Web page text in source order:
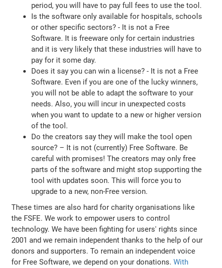
period, you will have to pay full fees to use the tool.
Is the software only available for hospitals, schools
or other specific sectors? - It is not a Free
Software. It is freeware only for certain industries
and it is very likely that these industries will have to
pay for it some day.
Does it say you can win a license? - It is not a Free
Software. Even if you are one of the lucky winners,
you will not be able to adapt the software to your
needs. Also, you will incur in unexpected costs
when you want to update to a new or higher version
of the tool.
Do the creators say they will make the tool open
source? – It is not (currently) Free Software. Be
careful with promises! The creators may only free
parts of the software and might stop supporting the
tool with updates soon. This will force you to
upgrade to a new, non-Free version.
These times are also hard for charity organisations like
the FSFE. We work to empower users to control
technology. We have been fighting for users' rights since
2001 and we remain independent thanks to the help of our
donors and supporters. To remain an independent voice
for Free Software, we depend on your donations.With